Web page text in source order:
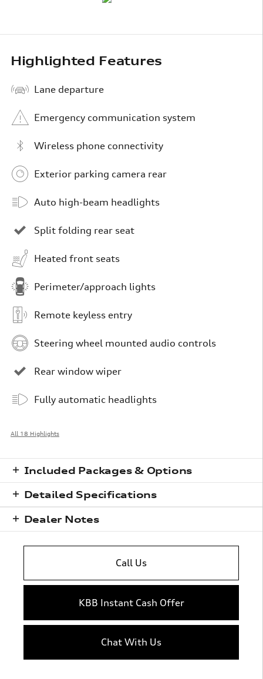
Highlighted Features
Lane departure
Emergency communication system
Wireless phone connectivity
Exterior parking camera rear
Auto high-beam headlights
Split folding rear seat
Heated front seats
Perimeter/approach lights
Remote keyless entry
Steering wheel mounted audio controls
Rear window wiper
Fully automatic headlights
All 18 Highlights
Included Packages & Options
Detailed Specifications
Dealer Notes
Call Us
KBB Instant Cash Offer
Chat With Us